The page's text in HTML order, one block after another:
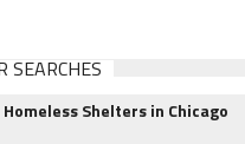
SEARCHES
Homeless Shelters in Chicago